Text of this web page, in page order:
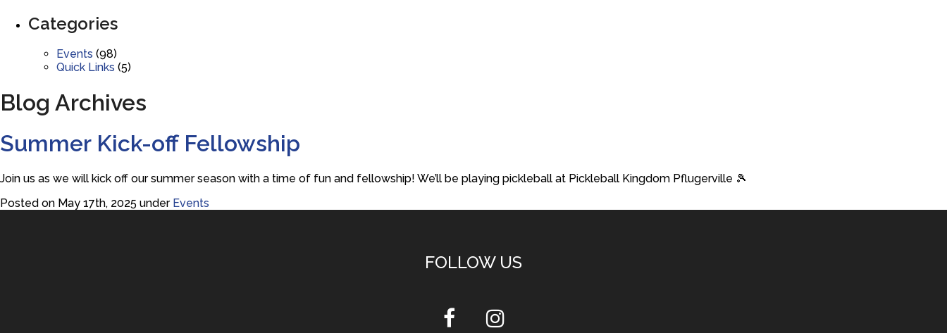
Categories
Events (98)
Quick Links (5)
Blog Archives
Summer Kick-off Fellowship
Join us as we will kick off our summer season with a time of fun and fellowship! We’ll be playing pickleball at Pickleball Kingdom Pflugerville 🎾
Posted on May 17th, 2025 under Events
FOLLOW US